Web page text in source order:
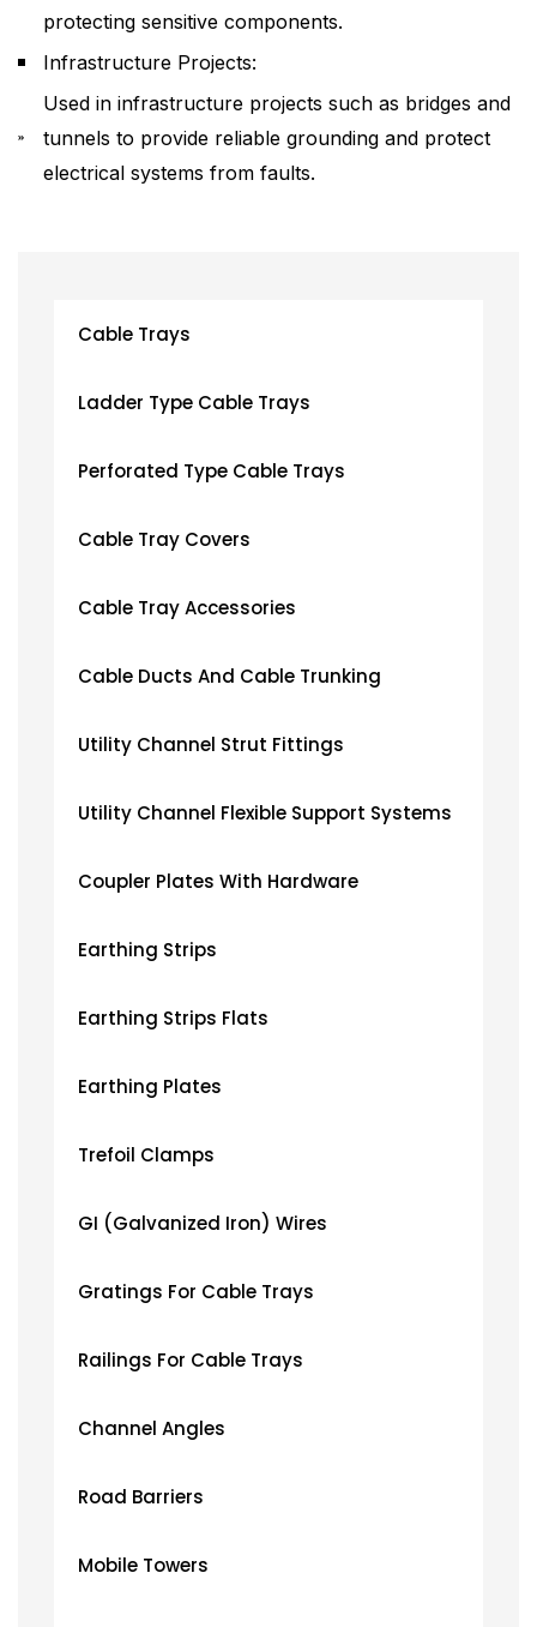
Cable Trays
Ladder Type Cable Trays
Perforated Type Cable Trays
Cable Tray Covers
Cable Tray Accessories
Cable Ducts And Cable Trunking
Utility Channel Strut Fittings
Utility Channel Flexible Support Systems
Coupler Plates With Hardware
Earthing Strips
Earthing Strips Flats
Earthing Plates
Trefoil Clamps
GI (Galvanized Iron) Wires
Gratings For Cable Trays
Railings For Cable Trays
Channel Angles
Road Barriers
Mobile Towers
protecting sensitive components.
Infrastructure Projects:
Used in infrastructure projects such as bridges and
tunnels to provide reliable grounding and protect
electrical systems from faults.